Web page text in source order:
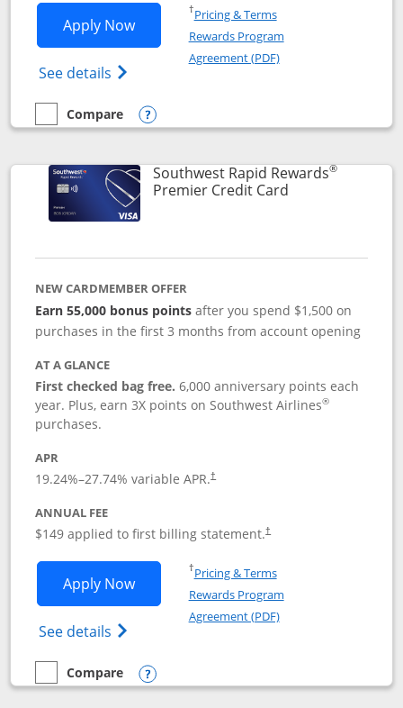
Apply NowOpens Southwest Rapid Rewards®
See details Opens Southwest Rapid Rewards
†Pricing & TermsOpens in a new window
Rewards Program
Agreement (PDF)Opens in a new
empty checkbox
Compare
Compare the Southwest Rapid Rewards® Priority
Opens compare popup dialog
Southwest Rapid Rewards®
Premier Credit CardLinks to product
NEW CARDMEMBER OFFER
Earn 55,000 bonus points after you spend $1,500 on
purchases in the first 3 months from account opening
AT A GLANCE
First checked bag free.6,000 anniversary points each
year. Plus, earn 3X points on Southwest Airlines®
purchases.
APR
19.24%–27.74% variable APR.†
ANNUAL FEE
$149 applied to first billing statement.†
Apply NowOpens Southwest Rapid Rewards®
See details Opens Southwest Rapid
†Pricing & TermsOpens in a new window
Rewards Program
Agreement (PDF)Opens in a new
empty checkbox
Compare
Compare the Southwest Rapid Rewards® Premier
Opens compare popup dialog